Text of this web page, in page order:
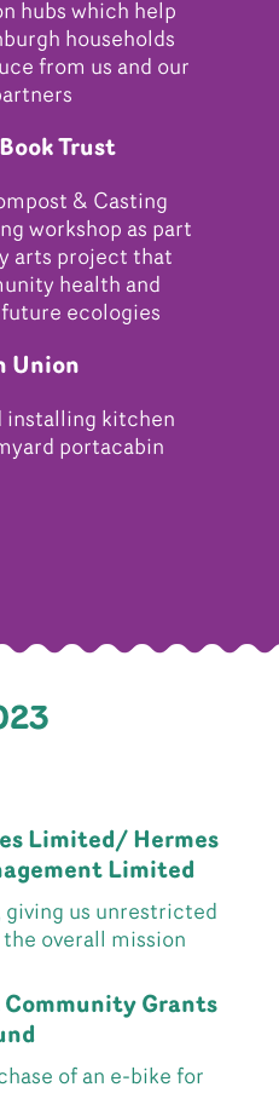
hubs which help
households
from us and our
Trust
& Casting
workshop as part
arts project that
health and
ecologies
Union
installing kitchen
portacabin
Limited/ Hermes
Limited
giving us unrestricted
overall mission
Grants
of an e-bike for